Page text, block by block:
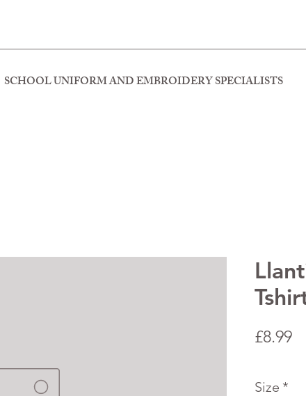
SCHOOL UNIFORM AND EMBROIDERY SPECIALISTS
£8.99
Size *